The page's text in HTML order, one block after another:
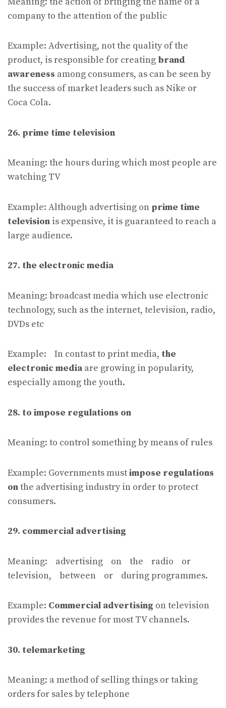
company to the attention of the public
Example: Advertising, not the quality of the
product, is responsible for creating brand
awareness among consumers, as can be seen by
the success of market leaders such as Nike or
Coca Cola.
26. prime time television
Meaning: the hours during which most people are
watching TV
Example: Although advertising on prime time
television is expensive, it is guaranteed to reach a
large audience.
27. the electronic media
Meaning: broadcast media which use electronic
technology, such as the internet, television, radio,
DVDs etc
Example: In contast to print media, the
electronic media are growing in popularity,
especially among the youth.
28. to impose regulations on
Meaning: to control something by means of rules
Example: Governments mustimpose regulations
onthe advertising industry in order to protect
consumers.
29. commercial advertising
Meaning: advertising on the radio or
television, between or during programmes.
Example: Commercial advertising on television
provides the revenue for most TV channels.
30. telemarketing
Meaning: a method of selling things or taking
orders for sales by telephone